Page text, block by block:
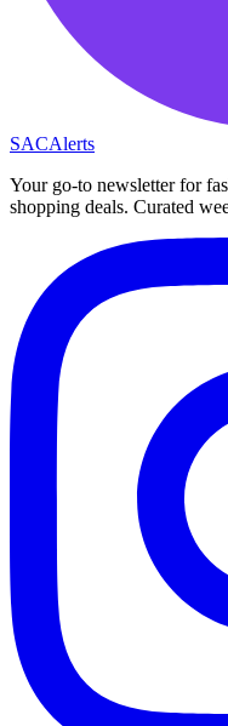
SACAlerts
Your go-to newsletter for
shopping deals. Curated